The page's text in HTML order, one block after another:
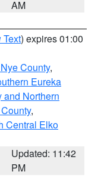
AM
Text) expires 01:00
County,
Eureka
and Northern
,
Central Elko
Updated: 11:42
PM